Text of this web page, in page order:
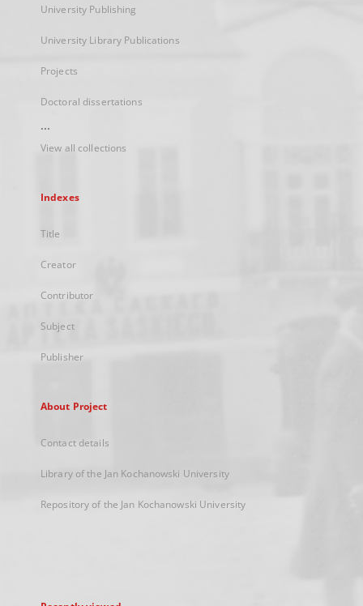
University Publishing
University Library Publications
Projects
Doctoral dissertations
...
View all collections
Indexes
Title
Creator
Contributor
Subject
Publisher
About Project
Contact details
Library of the Jan Kochanowski University
Repository of the Jan Kochanowski University